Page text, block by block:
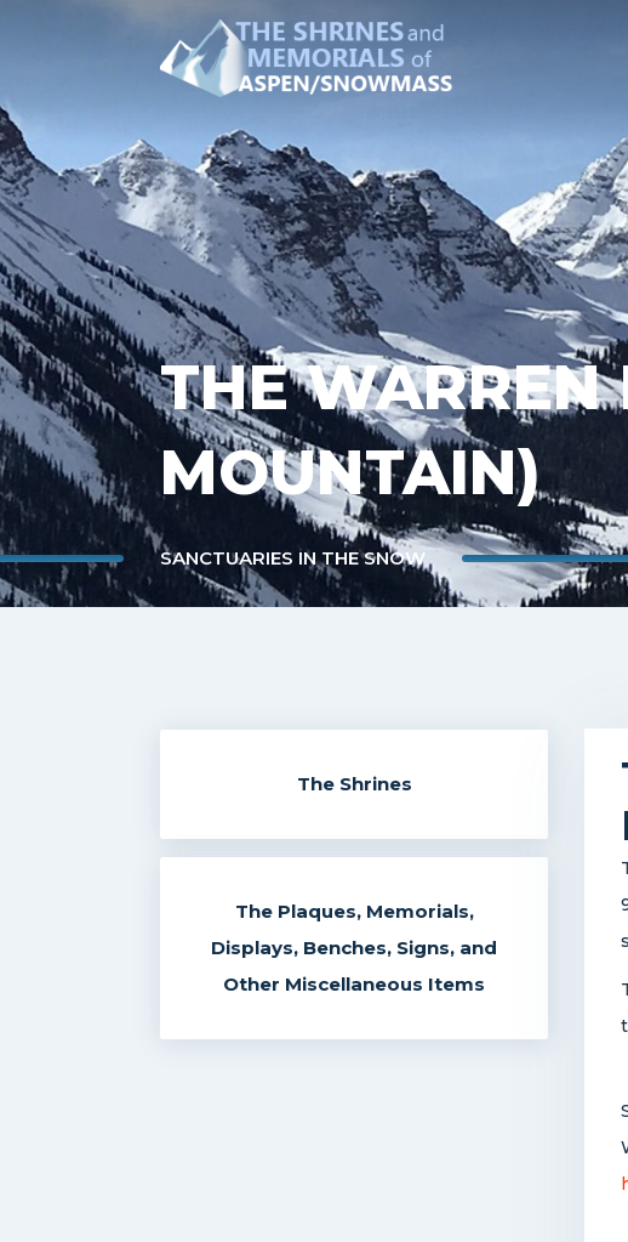
THE WARREN
MOUNTAIN)
SANCTUARIES IN THE SNOW
The Shrines
The Plaques, Memorials,
Displays, Benches, Signs, and
Other Miscellaneous Items